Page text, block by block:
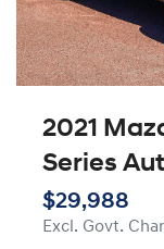
2021
Series
$29,988
Excl. Govt.